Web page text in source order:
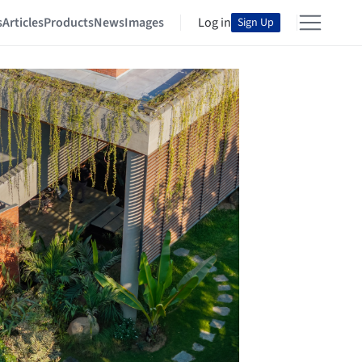
ArticlesProductsNewsImages Log in Sign Up